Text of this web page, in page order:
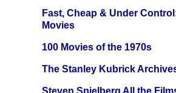
Fast, Cheap & Under
Movies
100 Movies of the 1970s
The Stanley Kubrick